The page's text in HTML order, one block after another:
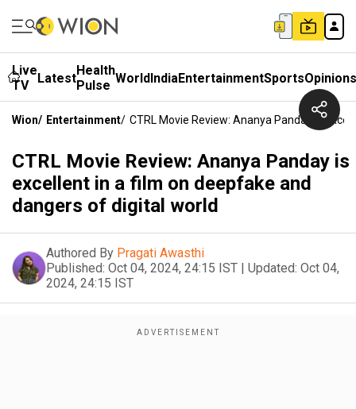
Live
TV
LatestHealth
Pulse WorldIndiaEntertainmentSportsOpinions
Wion/ Entertainment/ CTRL Movie Review: Ananya Panday Is
CTRL Movie Review: Ananya Panday is
excellent in a film on deepfake and
dangers of digital world
Authored By Pragati Awasthi
Published: Oct 04, 2024, 24:15 IST | Updated: Oct 04,
2024, 24:15 IST